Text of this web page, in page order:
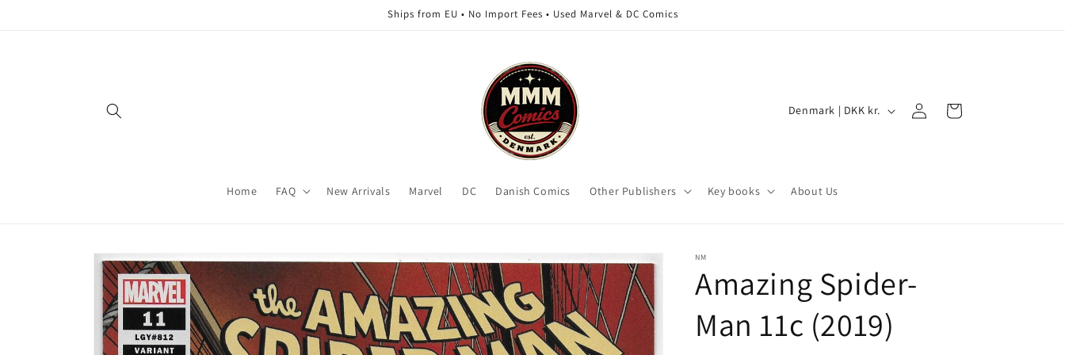
Ships from EU • No Import Fees • Used Marvel & DC Comics
Home FAQ New Arrivals Marvel DC Danish Comics Other Publishers Key books About Us
C
/
r
e
Denmark | DKK kr.
in
Cart
Skip to
product
information
NM
Amazing Spider-
Man 11c (2019)